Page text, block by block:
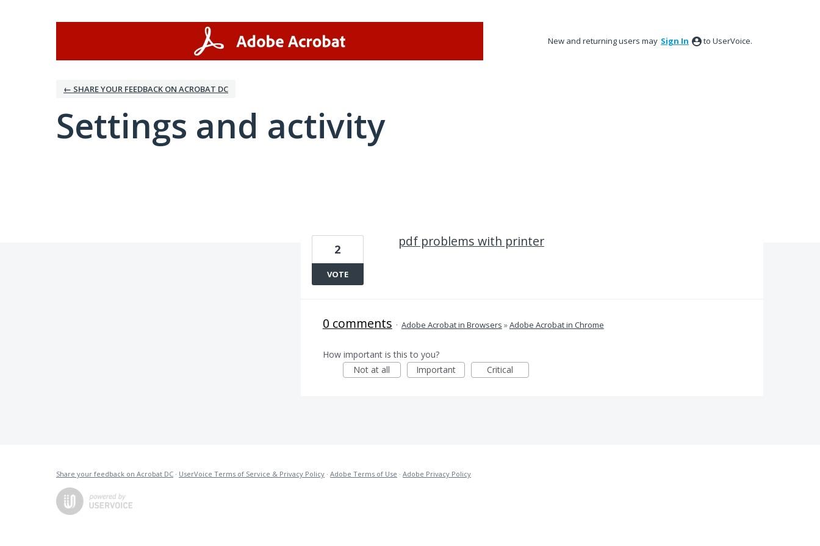
New and returning users may Sign In to UserVoice.
← SHARE YOUR FEEDBACK ON ACROBAT DC
Settings and activity
pdf problems with printer
2
VOTE
0 comments · Adobe Acrobat in Browsers »Adobe Acrobat in Chrome
How important is this to you?
Not at all
Important Critical
Share your feedback on Acrobat DC · UserVoice Terms of Service & Privacy Policy · Adobe Terms of Use · Adobe Privacy Policy